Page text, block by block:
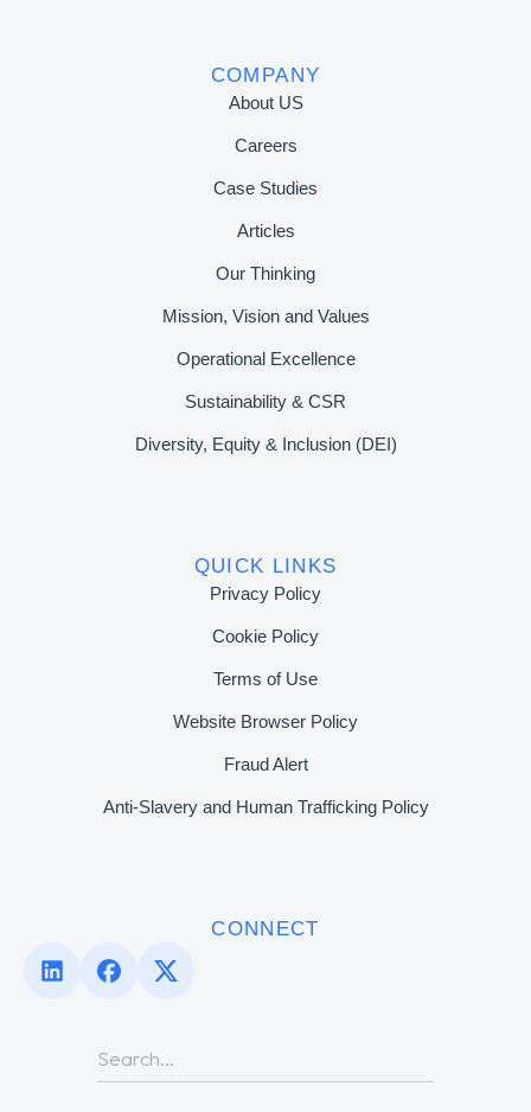
COMPANY
About US
Careers
Case Studies
Articles
Our Thinking
Mission, Vision and Values
Operational Excellence
Sustainability & CSR
Diversity, Equity & Inclusion (DEI)
QUICK LINKS
Privacy Policy
Cookie Policy
Terms of Use
Website Browser Policy
Fraud Alert
Anti-Slavery and Human Trafficking Policy
CONNECT